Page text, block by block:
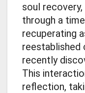
soul
through a
recuperating
reestablished
recently
This
reflection,